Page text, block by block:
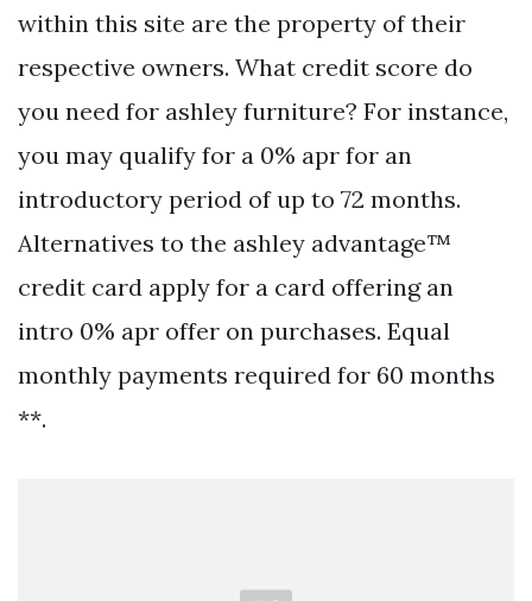
within this site are the property of their
respective owners. What credit score do
you need for ashley furniture? For instance,
you may qualify for a 0% apr for an
introductory period of up to 72 months.
Alternatives to the ashley advantage™
credit card apply for a card offering an
intro 0% apr offer on purchases. Equal
monthly payments required for 60 months
**.